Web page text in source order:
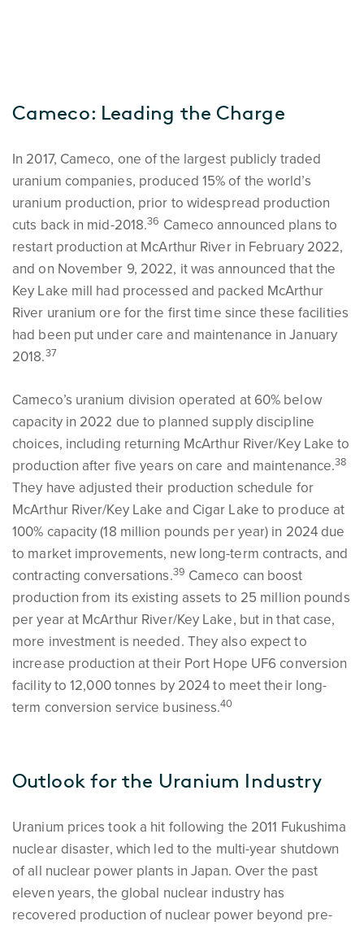
Cameco: Leading the Charge
In 2017, Cameco, one of the largest publicly traded
uranium companies, produced 15% of the world’s
uranium production, prior to widespread production
cuts back in mid-2018.36 Cameco announced plans to
restart production at McArthur River in February 2022,
and on November 9, 2022, it was announced that the
Key Lake mill had processed and packed McArthur
River uranium ore for the first time since these facilities
had been put under care and maintenance in January
2018.37
Cameco’s uranium division operated at 60% below
capacity in 2022 due to planned supply discipline
choices, including returning McArthur River/Key Lake to
production after five years on care and maintenance.38
They have adjusted their production schedule for
McArthur River/Key Lake and Cigar Lake to produce at
100% capacity (18 million pounds per year) in 2024 due
to market improvements, new long-term contracts, and
contracting conversations.39 Cameco can boost
production from its existing assets to 25 million pounds
per year at McArthur River/Key Lake, but in that case,
more investment is needed. They also expect to
increase production at their Port Hope UF6 conversion
facility to 12,000 tonnes by 2024 to meet their long-
term conversion service business.40
Outlook for the Uranium Industry
Uranium prices took a hit following the 2011 Fukushima
nuclear disaster, which led to the multi-year shutdown
of all nuclear power plants in Japan. Over the past
eleven years, the global nuclear industry has
recovered production of nuclear power beyond pre-